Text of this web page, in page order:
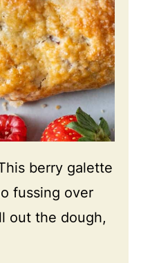
berry galette
fussing over
out the dough,